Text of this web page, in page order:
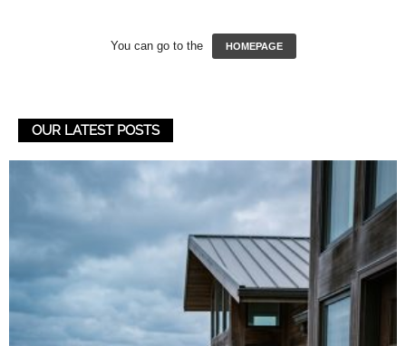
You can go to the HOMEPAGE
OUR LATEST POSTS